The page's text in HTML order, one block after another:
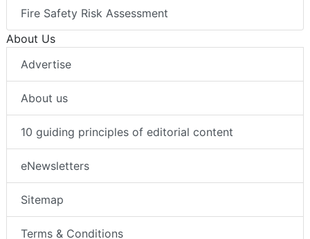
Fire Safety Risk Assessment
About Us
Advertise
About us
10 guiding principles of editorial content
eNewsletters
Sitemap
Terms & Conditions